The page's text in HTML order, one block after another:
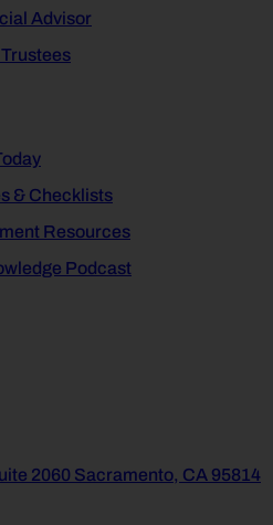
Advisor
& Checklists
Resources
Podcast
2060 Sacramento, CA 95814